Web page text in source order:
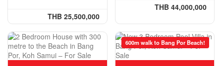
THB 25,500,000
THB 44,000,000
600m walk to Bang Por Beach!